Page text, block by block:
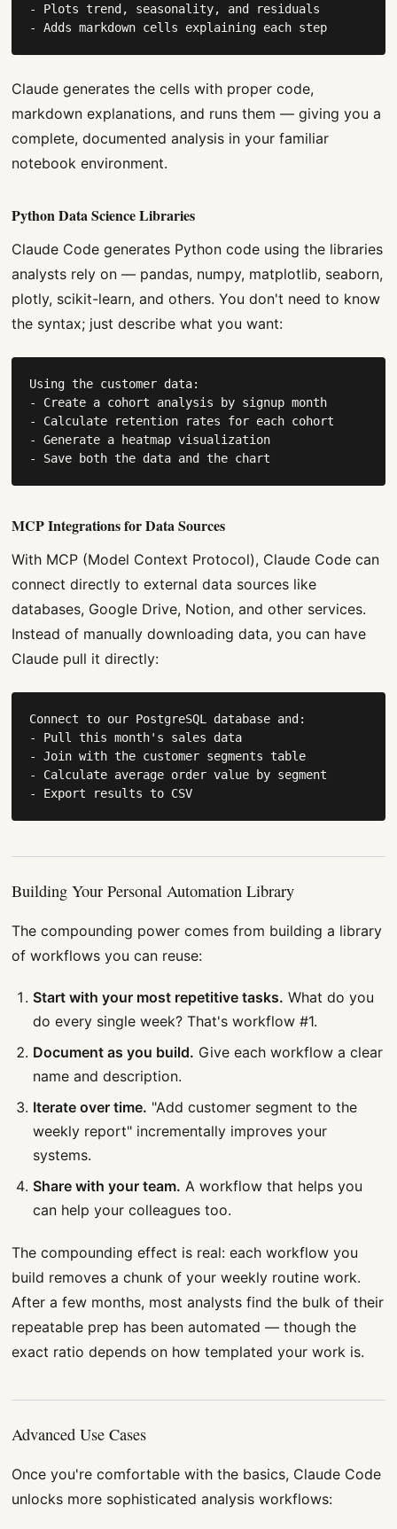
- Plots trend, seasonality, and residuals
- Adds markdown cells explaining each step
Claude generates the cells with proper code,
markdown explanations, and runs them — giving you a
complete, documented analysis in your familiar
notebook environment.
Python Data Science Libraries
Claude Code generates Python code using the libraries
analysts rely on — pandas, numpy, matplotlib, seaborn,
plotly, scikit-learn, and others. You don't need to know
the syntax; just describe what you want:
Using the customer data:
- Create a cohort analysis by signup month
- Calculate retention rates for each cohort
- Generate a heatmap visualization
- Save both the data and the chart
MCP Integrations for Data Sources
With MCP (Model Context Protocol), Claude Code can
connect directly to external data sources like
databases, Google Drive, Notion, and other services.
Instead of manually downloading data, you can have
Claude pull it directly:
Connect to our PostgreSQL database and:
- Pull this month's sales data
- Join with the customer segments table
- Calculate average order value by segment
- Export results to CSV
Building Your Personal Automation Library
The compounding power comes from building a library
of workflows you can reuse:
Start with your most repetitive tasks. What do you
do every single week? That's workflow #1.
Document as you build. Give each workflow a clear
name and description.
Iterate over time. "Add customer segment to the
weekly report" incrementally improves your
systems.
Share with your team. A workflow that helps you
can help your colleagues too.
The compounding effect is real: each workflow you
build removes a chunk of your weekly routine work.
After a few months, most analysts find the bulk of their
repeatable prep has been automated — though the
exact ratio depends on how templated your work is.
Advanced Use Cases
Once you're comfortable with the basics, Claude Code
unlocks more sophisticated analysis workflows: